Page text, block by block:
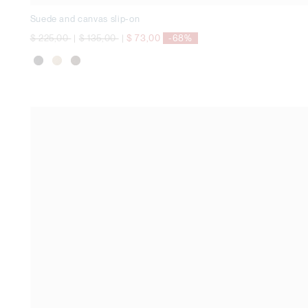
Suede and canvas slip-on
Price reduced from
$ 225,00to| Price reduced from
$ 135,00to| $ 73,00 -68%